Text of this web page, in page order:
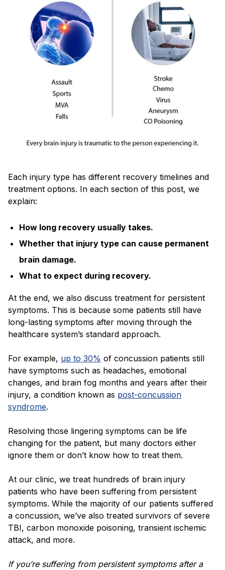
Each injury type has different recovery timelines and
treatment options. In each section of this post, we
explain:
How long recovery usually takes.
Whether that injury type can cause permanent
brain damage.
What to expect during recovery.
At the end, we also discuss treatment for persistent
symptoms. This is because some patients still have
long-lasting symptoms after moving through the
healthcare system’s standard approach.
For example, up to 30% of concussion patients still
have symptoms such as headaches, emotional
changes, and brain fog months and years after their
injury, a condition known as post-concussion
syndrome.
Resolving those lingering symptoms can be life
changing for the patient, but many doctors either
ignore them or don’t know how to treat them.
At our clinic, we treat hundreds of brain injury
patients who have been suffering from persistent
symptoms. While the majority of our patients suffered
a concussion, we’ve also treated survivors of severe
TBI, carbon monoxide poisoning, transient ischemic
attack, and more.
If you’re suffering from persistent symptoms after a